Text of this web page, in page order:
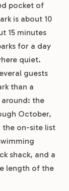
pocket of
is about 10
15 minutes
for a day
quiet.
guests
than a
the
October,
the on-site list
shack, and a
length of the